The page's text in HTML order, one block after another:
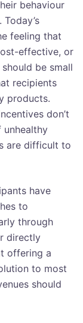
behaviour
feeling that
effective, or
be small
recipients
products.
don’t
unhealthy
are difficult to
have
to
through
directly
offering a
to most
should